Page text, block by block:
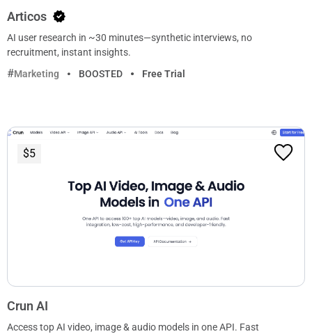
Articos
AI user research in ~30 minutes—synthetic interviews, no
recruitment, instant insights.
Marketing
BOOSTED Free Trial
$5
Crun AI
Access top AI video, image & audio models in one API. Fast